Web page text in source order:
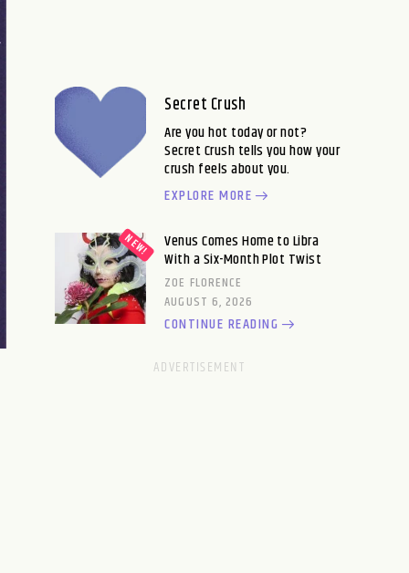
Secret Crush
Are you hot today or not?
Secret Crush tells you how your
crush feels about you.
EXPLORE MORE
Venus Comes Home to Libra
With a Six-Month Plot Twist
ZOE FLORENCE
AUGUST 6, 2026
CONTINUE READING